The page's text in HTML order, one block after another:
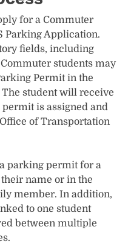
for a Commuter
Parking Application.
fields, including
students may
Permit in the
The student will receive
is assigned and
of Transportation
parking permit for a
name or in the
member. In addition,
to one student
between multiple